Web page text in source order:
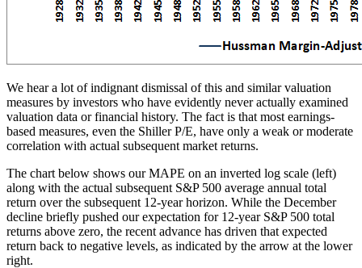
We hear a lot of indignant dismissal of this and similar valuation
measures by investors who have evidently never actually examined
valuation data or financial history. The fact is that most earnings-
based measures, even the Shiller P/E, have only a weak or moderate
correlation with actual subsequent market returns.
The chart below shows our MAPE on an inverted log scale (left)
along with the actual subsequent S&P 500 average annual total
return over the subsequent 12-year horizon. While the December
decline briefly pushed our expectation for 12-year S&P 500 total
returns above zero, the recent advance has driven that expected
return back to negative levels, as indicated by the arrow at the lower
right.